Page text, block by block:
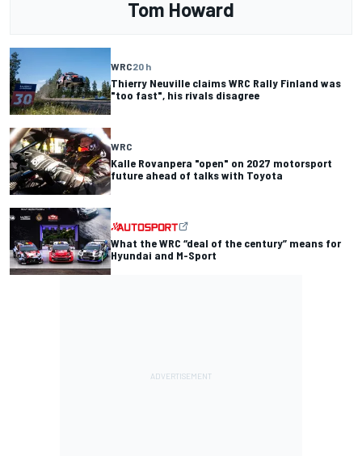
Tom Howard
WRC20 h
Thierry Neuville claims WRC Rally Finland was
"too fast", his rivals disagree
WRC
Kalle Rovanpera "open" on 2027 motorsport
future ahead of talks with Toyota
What the WRC “deal of the century” means for
Hyundai and M-Sport